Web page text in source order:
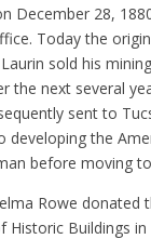
28,
Today the
sold his
the next several
sent to
the
before moving
Rowe
Buildings